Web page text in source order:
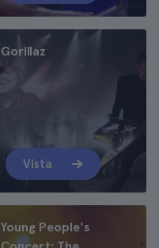
Gorillaz
Vista
Young People's